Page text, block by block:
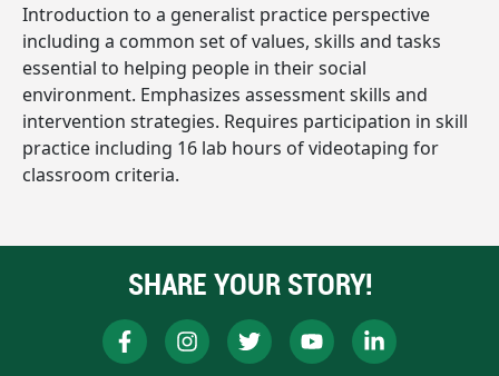
Introduction to a generalist practice perspective
including a common set of values, skills and tasks
essential to helping people in their social
environment. Emphasizes assessment skills and
intervention strategies. Requires participation in skill
practice including 16 lab hours of videotaping for
classroom criteria.
SHARE YOUR STORY!